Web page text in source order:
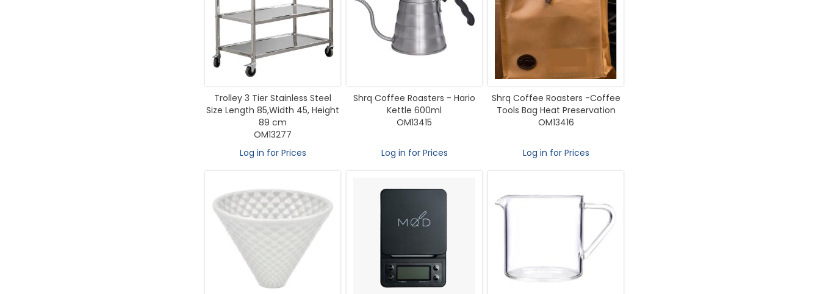
Trolley 3 Tier Stainless Steel
Size Length 85,Width 45, Height
89 cm
OM13277
Log in for Prices
Shrq Coffee Roasters - Hario
Kettle 600ml
OM13415
Log in for Prices
Shrq Coffee Roasters -Coffee
Tools Bag Heat Preservation
OM13416
Log in for Prices